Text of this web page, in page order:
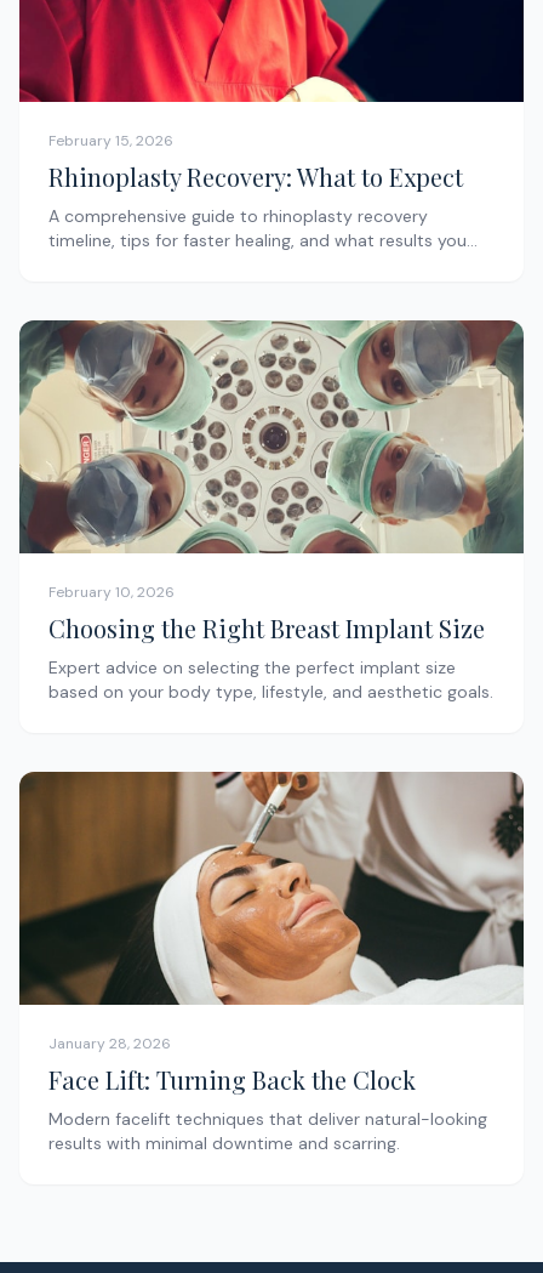
February 15, 2026
Rhinoplasty Recovery: What to Expect
A comprehensive guide to rhinoplasty recovery
timeline, tips for faster healing, and what results you
February 10, 2026
Choosing the Right Breast Implant Size
Expert advice on selecting the perfect implant size
based on your body type, lifestyle, and aesthetic goals.
January 28, 2026
Face Lift: Turning Back the Clock
Modern facelift techniques that deliver natural-looking
results with minimal downtime and scarring.